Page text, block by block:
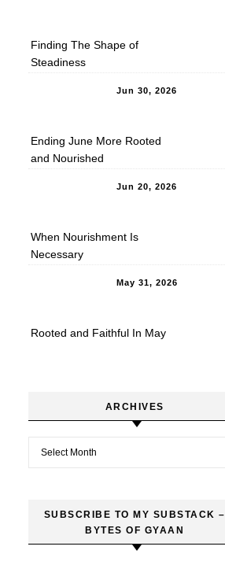
Finding The Shape of
Steadiness
Jun 30, 2026
Ending June More Rooted
and Nourished
Jun 20, 2026
When Nourishment Is
Necessary
May 31, 2026
Rooted and Faithful In May
ARCHIVES
SUBSCRIBE TO MY SUBSTACK –
BYTES OF GYAAN